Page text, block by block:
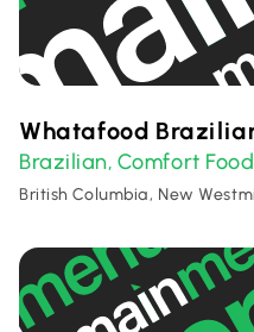
Whatafood
Brazilian, Comfort Food
British Columbia, New